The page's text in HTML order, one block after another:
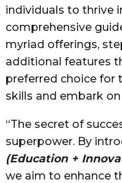
individuals to thrive
comprehensive
myriad offerings,
additional features
preferred choice for
skills and embark
“The secret of
superpower. By
(Education +
we aim to enhance